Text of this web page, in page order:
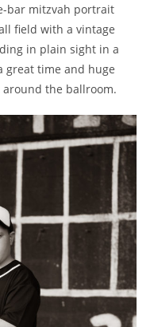
bar mitzvah portrait
field with a vintage
in plain sight in a
great time and huge
the ballroom.